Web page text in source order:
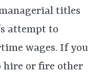
titles
attempt to
wages. If you
hire or fire other